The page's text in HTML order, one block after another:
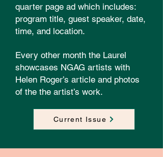
quarter page ad which includes:
program title, guest speaker, date,
time, and location.
Every other month the Laurel
showcases NGAG artists with
Helen Roger’s article and photos
of the the artist’s work.
Current Issue